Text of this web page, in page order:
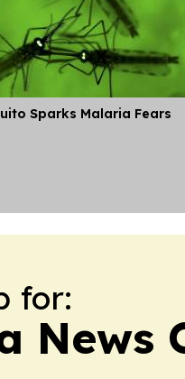
Sparks Malaria Fears
for:
News